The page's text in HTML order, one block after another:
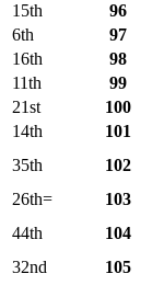
15th
96
6th
97
16th
98
11th
99
21st
100
14th
101
35th
102
26th=
103
44th
104
32nd
105